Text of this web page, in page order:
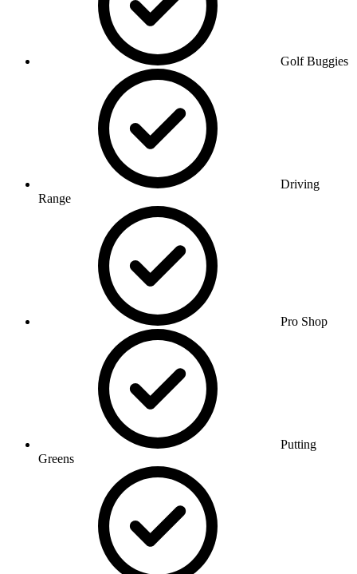
Golf Buggies
Driving
Range
Pro Shop
Putting
Greens